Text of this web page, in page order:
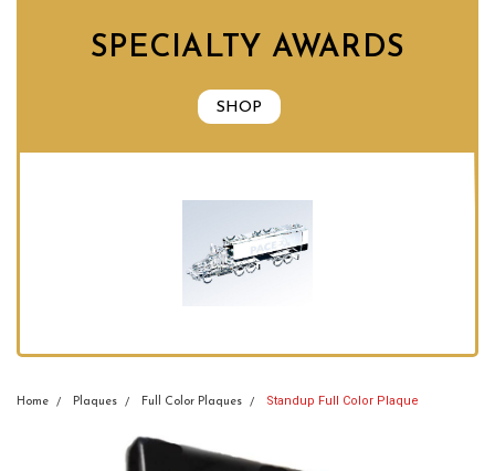
SPECIALTY AWARDS
SHOP
Home Plaques Full Color Plaques Standup Full Color Plaque